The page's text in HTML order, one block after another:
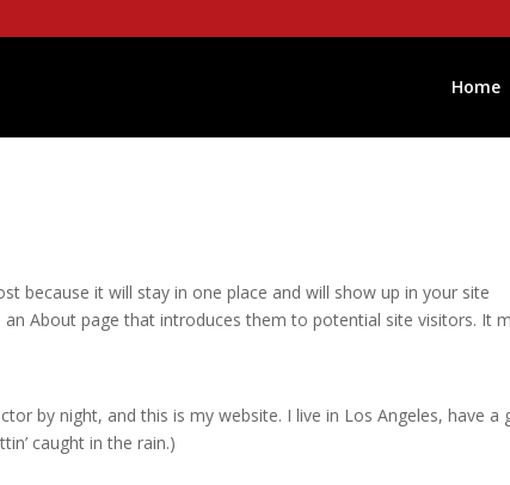
Home
because it will stay in one place and will show up in your site
About page that introduces them to potential site visitors. It
by night, and this is my website. I live in Los Angeles, have a
caught in the rain.)